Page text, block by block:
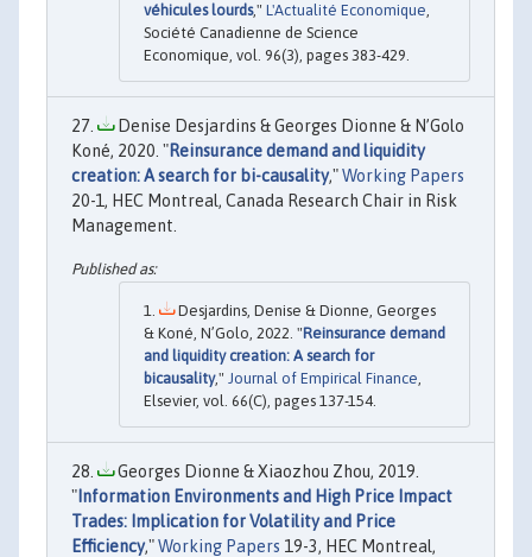
véhicules lourds," L'Actualité Economique,
Société Canadienne de Science
Economique, vol. 96(3), pages 383-429.
Denise Desjardins & Georges Dionne & N’Golo
Koné, 2020. "Reinsurance demand and liquidity
creation: A search for bi-causality,"Working Papers
20-1, HEC Montreal, Canada Research Chair in Risk
Management.
Desjardins, Denise & Dionne, Georges
& Koné, N’Golo, 2022. "Reinsurance demand
and liquidity creation: A search for
bicausality," Journal of Empirical Finance
Elsevier, vol. 66(C), pages 137-154.
Georges Dionne & Xiaozhou Zhou, 2019.
" Information Environments and High Price Impact
Trades: Implication for Volatility and Price
Efficiency,"Working Papers 19-3, HEC Montreal,